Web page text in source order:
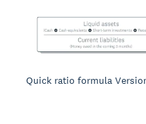
Quick ratio formula